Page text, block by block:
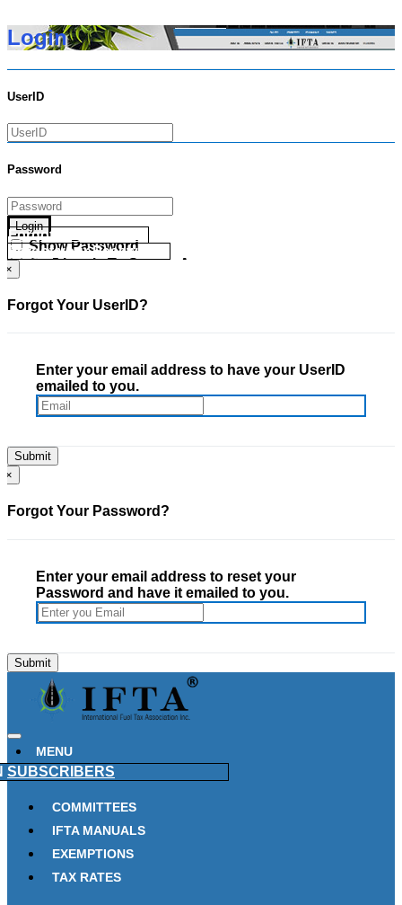
Login
UserID
Password
Login
Show Password
Go Directly To Secure Area
Forgot your UserID?
Forgot your Password?
×
Forgot Your UserID?
Enter your email address to have your UserID
emailed to you.
×
Forgot Your Password?
Enter your email address to reset your
Password and have it emailed to you.
MENU
SUBSCRIBERS
COMMITTEES
IFTA MANUALS
EXEMPTIONS
TAX RATES